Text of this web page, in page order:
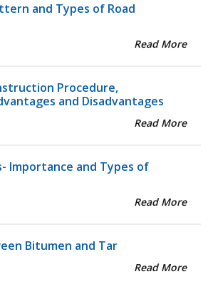
and Types of Road
Read More
Procedure,
and Disadvantages
Read More
Importance and Types of
Read More
Bitumen and Tar
Read More